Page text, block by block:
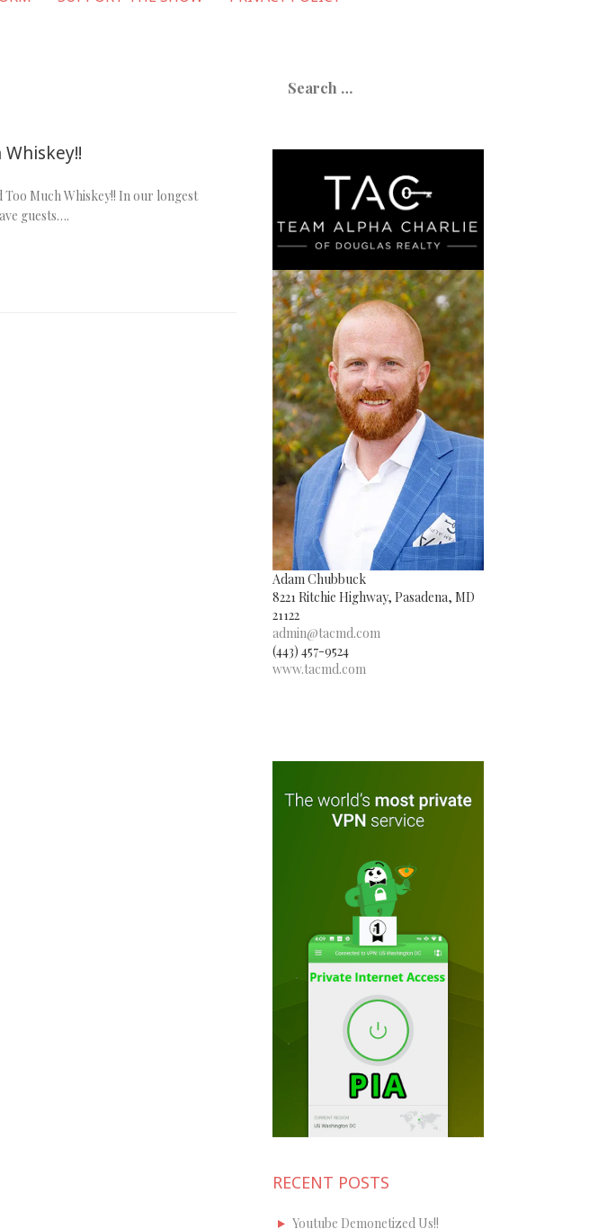
Much Whiskey!! In our longest
guests….
for:
Adam Chubbuck
8221 Ritchie Highway, Pasadena, MD
21122
admin@tacmd.com
(443) 457-9524
www.tacmd.com
RECENT POSTS
Youtube Demonetized Us!!